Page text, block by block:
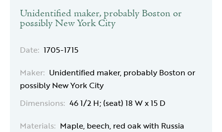
Unidentified maker, probably Boston or
possibly New York City
Date: 1705-1715
Maker: Unidentified maker, probably Boston or
possibly New York City
Dimensions: 46 1/2 H; (seat) 18 W x 15 D
Materials: Maple, beech, red oak with Russia